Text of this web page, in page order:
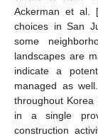
Ackerman et al. [
choices in San
some
landscapes are
indicate a
managed as
throughout
in a single
construction